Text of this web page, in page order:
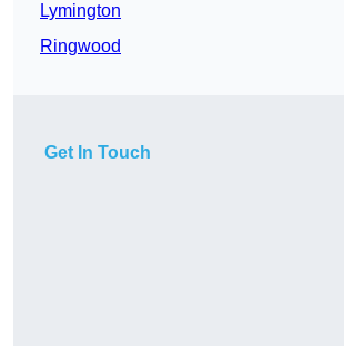
Lymington
Ringwood
Get In Touch